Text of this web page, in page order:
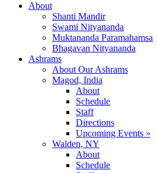
About
Shanti Mandir
Swami Nityananda
Muktananda Paramahamsa
Bhagavan Nityananda
Ashrams
About Our Ashrams
Magod, India
About
Schedule
Staff
Directions
Upcoming Events »
Walden, NY
About
Schedule